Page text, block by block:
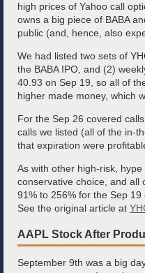
high prices of Yahoo call
owns a big piece of BABA
public (and, hence, also
We had listed two sets of
the BABA IPO, and (2)
40.93 on Sep 19, so all of
higher made money, which
For the Sep 26 covered
calls we listed (all of the in-
that expiration were
As with other high-risk,
conservative choice, and all
91% to 256% for the Sep
See the original article at
AAPL Stock After
September 9th was a big